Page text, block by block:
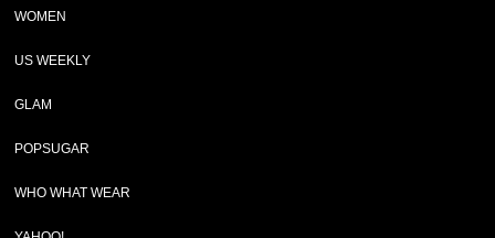
WOMEN
US WEEKLY
GLAM
POPSUGAR
WHO WHAT WEAR